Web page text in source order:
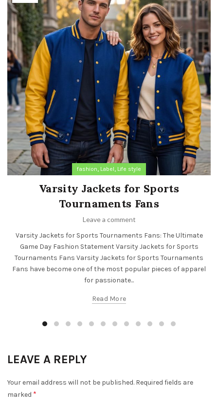
fashion, Label, Life style
Varsity Jackets for Sports
Tournaments Fans
Leave a comment
Varsity Jackets for Sports Tournaments Fans: The Ultimate
Game Day Fashion Statement Varsity Jackets for Sports
Tournaments Fans Varsity Jackets for Sports Tournaments
Fans have become one of the most popular pieces of apparel
for passionate...
Read More
LEAVE A REPLY
Your email address will not be published. Required fields are
marked *